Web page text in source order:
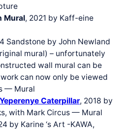
Mural, 2021 by Kaff-eine
Sandstone by John Newland
mural) – unfortunately
wall mural can be
can now only be viewed
— Mural
Caterpillar, 2018 by
with Mark Circus — Mural
by Karine ‘s Art -KAWA,